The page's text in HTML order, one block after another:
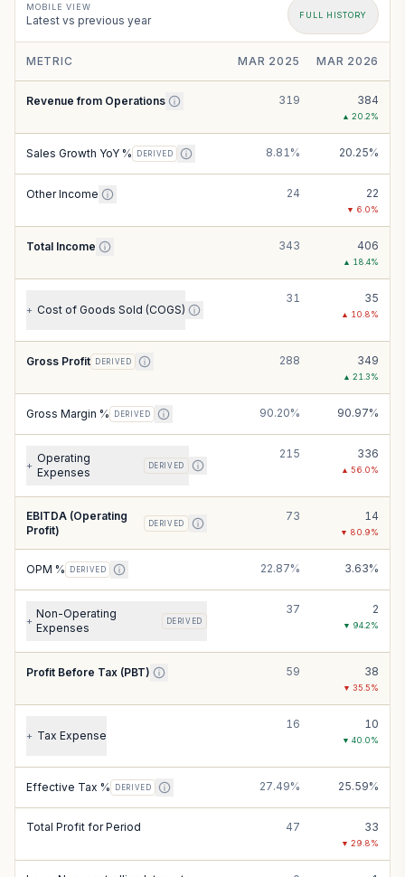
MOBILE VIEW
Latest vs previous year FULL HISTORY
METRIC MAR 2025 MAR 2026
Revenue from Operations 319 384
▲ 20.2%
Sales Growth YoY % DERIVED 8.81% 20.25%
Other Income 24 22
▼ 6.0%
Total Income 343 406
▲ 18.4%
+ Cost of Goods Sold (COGS)
31 35
▲ 10.8%
Gross Profit DERIVED 288 349
▲ 21.3%
Gross Margin % DERIVED 90.20% 90.97%
+
Operating
Expenses
DERIVED
215 336
▲ 56.0%
EBITDA (Operating
Profit)
DERIVED
73 14
▼ 80.9%
OPM % DERIVED 22.87% 3.63%
+
Non-Operating
Expenses
DERIVED
37 2
▼ 94.2%
Profit Before Tax (PBT) 59 38
▼ 35.5%
+ Tax Expense
16 10
▼ 40.0%
Effective Tax % DERIVED 27.49% 25.59%
Total Profit for Period 47 33
▼ 29.8%